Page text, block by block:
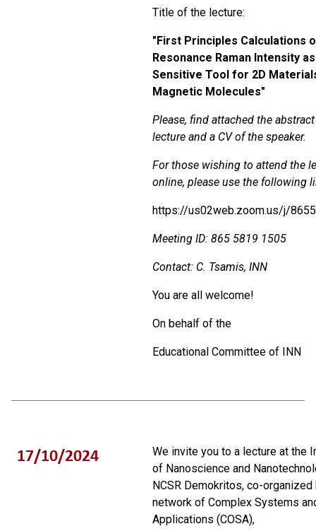
Title of the lecture:
"First Principles Calculations
Resonance Raman Intensity as
Sensitive Tool for 2D
Magnetic Molecules"
Please, find attached the
lecture and a CV of the speaker.
For those wishing to attend the
online, please use the following
https://us02web.zoom.us/j/
Meeting ID: 865 5819 1505
Contact: C. Tsamis, INN
You are all welcome!
On behalf of the
Educational Committee of ΙΝΝ
We invite you to a lecture at the
of Nanoscience and
NCSR Demokritos, co-organized
network of Complex Systems
Applications (COSA),